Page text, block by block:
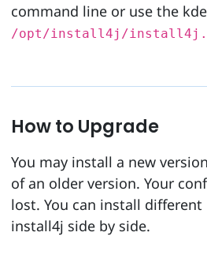
command line or use the
/opt/install4j/
How to Upgrade
You may install a new
of an older version. Your
lost. You can install
install4j side by side.